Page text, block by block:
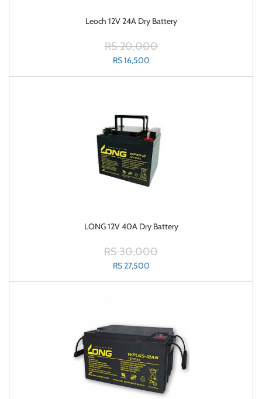
Leoch 12V 24A Dry Battery
RS 20,000
RS 16,500
LONG 12V 40A Dry Battery
RS 30,000
RS 27,500